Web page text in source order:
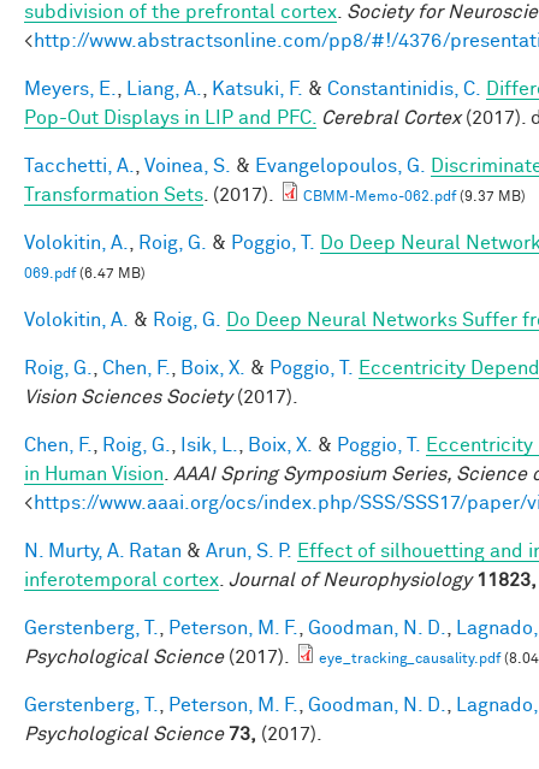
subdivision of the prefrontal cortex Society for
<http://www.abstractsonline.com/pp8/#!/4376/
Meyers, E. Liang, A. Katsuki, F. & Constantinidis, C.
Pop-Out Displays in LIP and PFC.
Cerebral Cortex(2017).
Tacchetti, A. Voinea, S. & Evangelopoulos, G.
Transformation Sets . (2017). CBMM-Memo-062.pdf(9.37 MB)
Volokitin, A. Roig, G. & Poggio, T. Do Deep Neural
069.pdf(6.47 MB)
Volokitin, A. & Roig, G. Do Deep Neural Networks Suffer
Roig, G. Chen, F. Boix, X. & Poggio, T.
Eccentricity
Vision Sciences Society(2017).
Chen, F. Roig, G. Isik, L. Boix, X. & Poggio, T.
Eccentricity
in Human Vision
AAAI Spring Symposium Series,
<https://www.aaai.org/ocs/index.php/SSS/SSS17/paper/
N. Murty, A. Ratan & Arun, S. P. Effect of silhouetting and
inferotemporal cortex Journal of Neurophysiology 11823,
Gerstenberg, T. Peterson, M. F. Goodman, N. D.
Psychological Science(2017). eye_tracking_causality.pdf
Gerstenberg, T. Peterson, M. F. Goodman, N. D.
Psychological Science 73, (2017).